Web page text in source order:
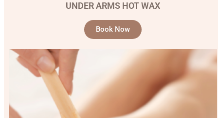
UNDER ARMS HOT WAX
Book Now